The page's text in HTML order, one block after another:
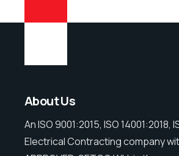
About Us
An ISO 9001:2015, ISO 14001:2018,
Electrical Contracting company